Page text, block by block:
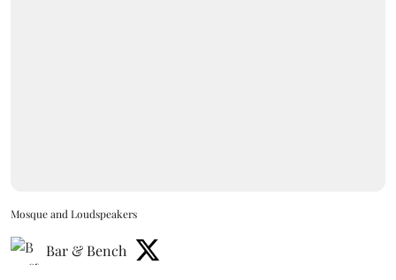
Mosque and Loudspeakers
Bar & Bench